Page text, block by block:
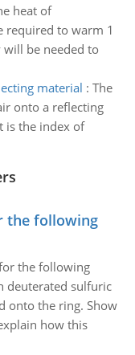
heat of
required to warm 1
will be needed to
material : The
onto a reflecting
is the index of
the following
the following
deuterated sulfuric
onto the ring. Show
how this